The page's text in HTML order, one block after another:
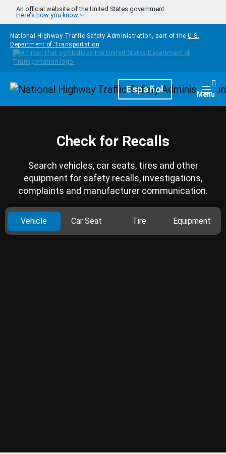
Skip to main content
An official website of the United States government
Here's how you know
National Highway Traffic Safety Administration, part of the U.S.
Department of Transportation
HomepageEspañol Menu
Check for Recalls
Search vehicles, car seats, tires and other
equipment for safety recalls, investigations,
complaints and manufacturer communication.
Vehicle Car Seat Tire Equipment